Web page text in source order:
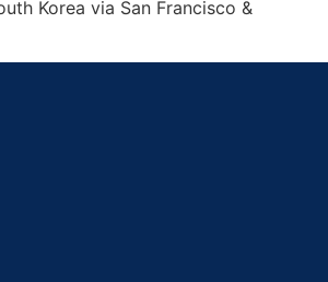
Korea via San Francisco &